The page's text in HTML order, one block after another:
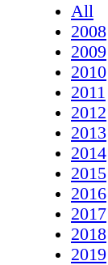
All
2008
2009
2010
2011
2012
2013
2014
2015
2016
2017
2018
2019